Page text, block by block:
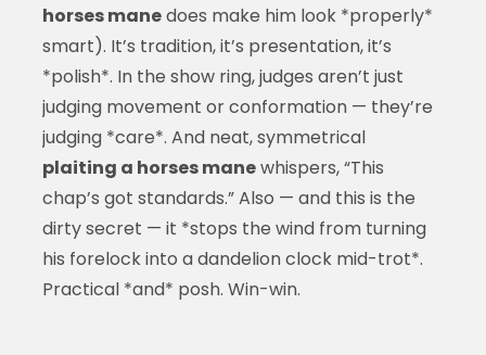
horses manedoes make him look *properly*
smart). It’s tradition, it’s presentation, it’s
*polish*. In the show ring, judges aren’t just
judging movement or conformation — they’re
judging *care*. And neat, symmetrical
plaiting a horses manewhispers, “This
chap’s got standards.” Also — and this is the
dirty secret — it *stops the wind from turning
his forelock into a dandelion clock mid-trot*.
Practical *and* posh. Win-win.